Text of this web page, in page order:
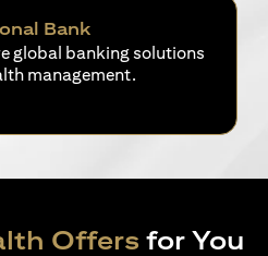
Bank
global banking solutions
management.
Offers for You